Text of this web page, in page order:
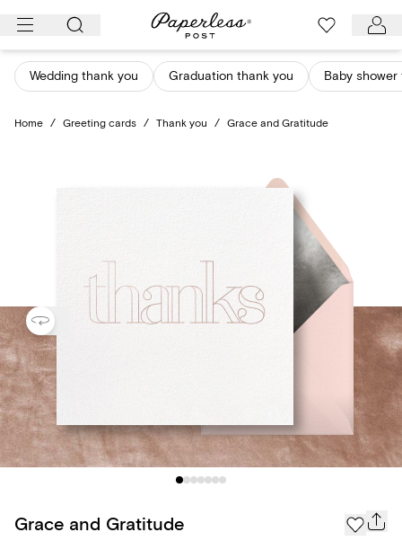
Skip
content
Wedding thank you Graduation thank you Baby
Home / Greeting cards / Thank you / Grace and Gratitude
Grace and Gratitude